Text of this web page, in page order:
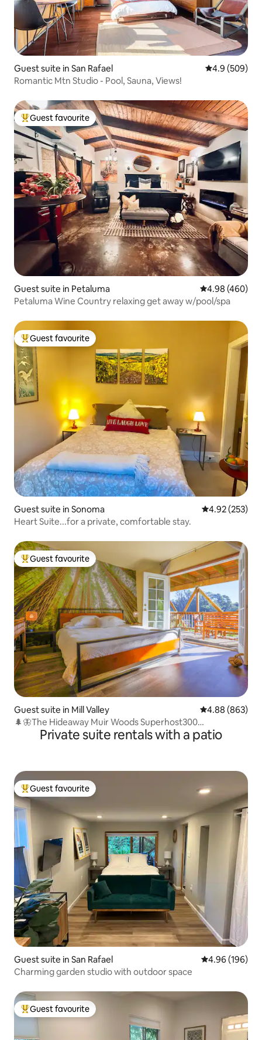
Guest suite in San Rafael 4.9 out of 5
4.9 (509)
Romantic Mtn Studio - Pool, Sauna, Views!
Top guest favourite
Guest favourite
Guest suite in Petaluma 4.98 out of 5
4.98 (460)
Petaluma Wine Country relaxing get away w/pool/spa
Top guest favourite
Guest favourite
Guest suite in Sonoma 4.92 out of 5
4.92 (253)
Heart Suite...for a private, comfortable stay.
Top guest favourite
Guest favourite
Guest suite in Mill Valley 4.88 out of 5
4.88 (863)
🌲🦋The Hideaway Muir Woods Superhost300
Review4.9/5
Private suite rentals with a patio
Top guest favourite
Guest favourite
Guest suite in San Rafael 4.96 out of 5
4.96 (196)
Charming garden studio with outdoor space
Top guest favourite
Guest favourite